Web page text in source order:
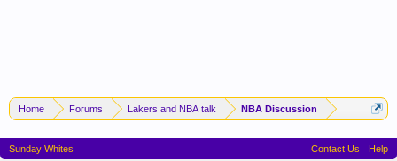
Home Forums Lakers and NBA talk NBA Discussion
Sunday Whites Contact Us Help